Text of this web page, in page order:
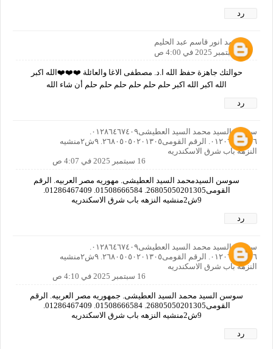
رد
محمد انور قاسم عبد الحليم
16 سبتمبر 2025 في 4:00 ص
حوالتك جاهزة حفظ الله ا.د. مصطفى الاغا والعائلة ❤️❤️❤️الله اكبر
الله اكبر الله اكبر حلم حلم حلم حلم حلم حلم أن شاء الله
رد
٠١٢٠٦٦٤٠٨٥٦. الرقم القومى٢٦٨٠٥٠٥٠٢٠١٣٠٥. ٩ش٢منشيه
النزهه باب شرق الاسكندريه
16 سبتمبر 2025 في 4:07 ص
سوسن السيدمحمد السيد العطيشى. مهوريه مصر العربيه. الرقم
9ش2منشيه النزهه باب شرق الاسكندريه
رد
٠١٢٠٦٦٤٠٨٥٦. الرقم القومى٢٦٨٠٥٠٥٠٢٠١٣٠٥. ٩ش٢منشيه
النزهه باب شرق الاسكندريه
16 سبتمبر 2025 في 4:10 ص
سوسن السيد محمد السيد العطيشى. جمهوريه مصر العربيه. الرقم
9ش2منشيه النزهه باب شرق الاسكندريه
رد